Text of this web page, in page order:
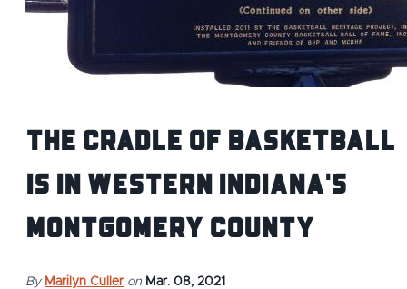
The Cradle of Basketball
is in Western Indiana's
Montgomery County
By Marilyn Culler on Mar. 08, 2021